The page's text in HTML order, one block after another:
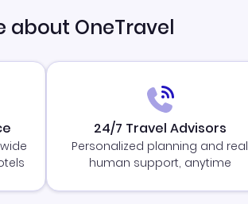
about OneTravel
24/7 Travel Advisors
Personalized planning and real
human support, anytime